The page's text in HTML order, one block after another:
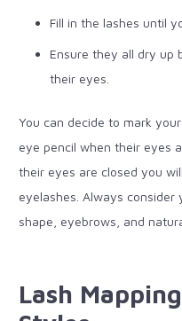
Fill in the lashes until
Ensure they all dry up
their eyes.
You can decide to mark
eye pencil when their eyes
their eyes are closed you
eyelashes. Always consider
shape, eyebrows, and
Lash